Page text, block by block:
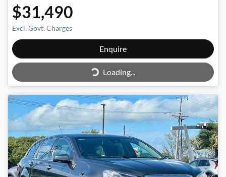
$31,490
Excl. Govt. Charges
Enquire
Loading...Loading...